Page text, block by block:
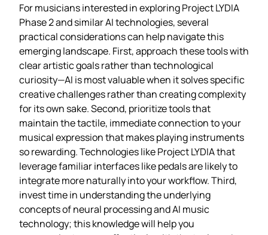
For musicians interested in exploring Project LYDIA
Phase 2 and similar AI technologies, several
practical considerations can help navigate this
emerging landscape. First, approach these tools with
clear artistic goals rather than technological
curiosity—AI is most valuable when it solves specific
creative challenges rather than creating complexity
for its own sake. Second, prioritize tools that
maintain the tactile, immediate connection to your
musical expression that makes playing instruments
so rewarding. Technologies like Project LYDIA that
leverage familiar interfaces like pedals are likely to
integrate more naturally into your workflow. Third,
invest time in understanding the underlying
concepts of neural processing and AI music
technology; this knowledge will help you